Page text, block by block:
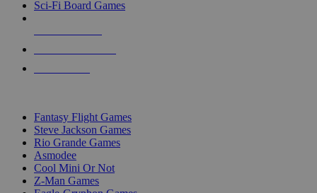
Sci-Fi Board Games
Fantasy Flight Games
Steve Jackson Games
Rio Grande Games
Asmodee
Cool Mini Or Not
Z-Man Games